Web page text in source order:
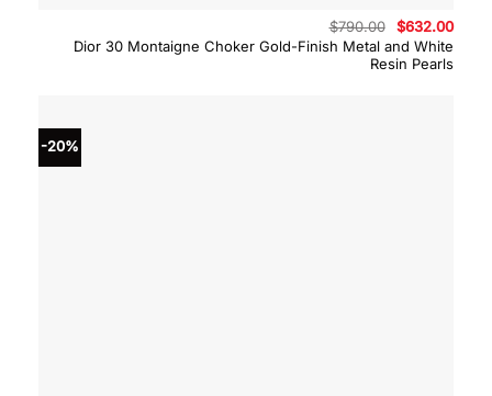
Dior 30 Montaigne Choker Gold-Finish Metal and White
Resin Pearls
$790.00
Original
price
was:
$790.00.
$632.00
-20%